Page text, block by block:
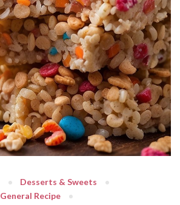
Desserts & Sweets
General Recipe